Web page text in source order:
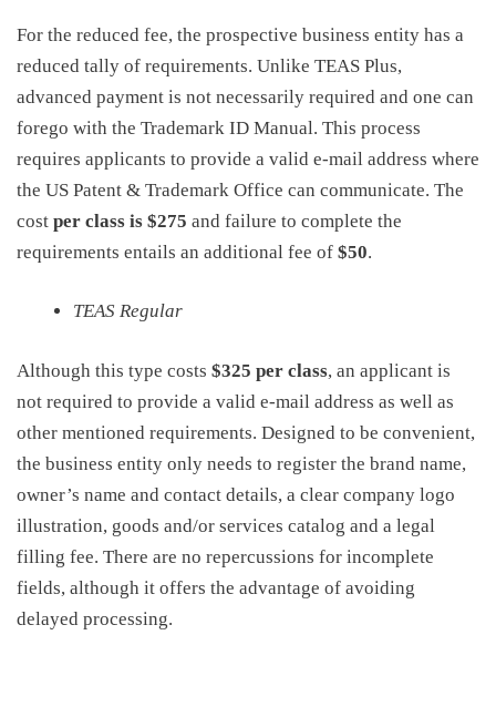
For the reduced fee, the prospective business entity has a
reduced tally of requirements. Unlike TEAS Plus,
advanced payment is not necessarily required and one can
forego with the Trademark ID Manual. This process
requires applicants to provide a valid e-mail address where
the US Patent & Trademark Office can communicate. The
cost per class is $275 and failure to complete the
requirements entails an additional fee of $50.
TEAS Regular
Although this type costs $325 per class, an applicant is
not required to provide a valid e-mail address as well as
other mentioned requirements. Designed to be convenient,
the business entity only needs to register the brand name,
owner’s name and contact details, a clear company logo
illustration, goods and/or services catalog and a legal
filling fee. There are no repercussions for incomplete
fields, although it offers the advantage of avoiding
delayed processing.